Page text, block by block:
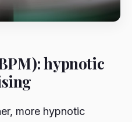
hypnotic
more hypnotic